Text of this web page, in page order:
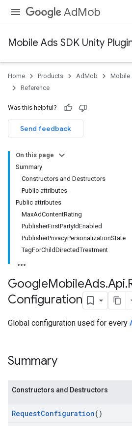
AdMob
Mobile Ads SDK Unity
Home Products AdMob
Mobile
Reference
Was this helpful?
Send feedback
On this page
Summary
Constructors and Destructors
Public attributes
Public attributes
MaxAdContentRating
PublisherFirstPartyIdEnabled
PublisherPrivacyPersonalizationState
TagForChildDirectedTreatment
GoogleMobileAds.Api.
Configuration
Global configuration used for every
Summary
Constructors and Destructors
RequestConfiguration()